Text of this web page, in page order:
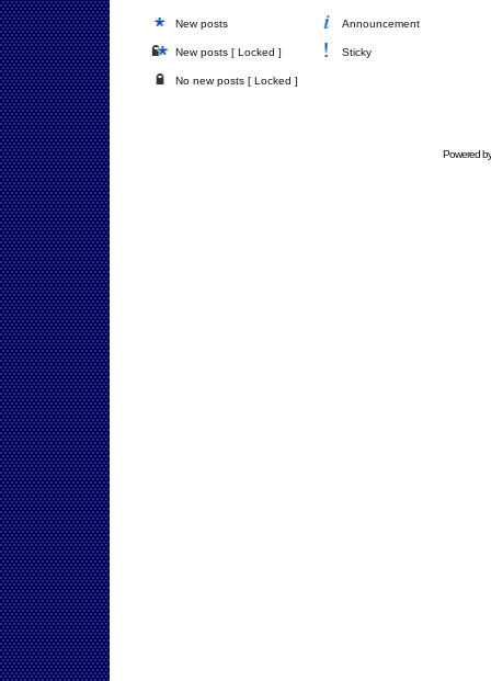
New posts Announcement
New posts [ Locked ] Sticky
No new posts [ Locked ]
Powered